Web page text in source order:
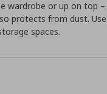
wardrobe or up on top
protects from dust.
spaces.